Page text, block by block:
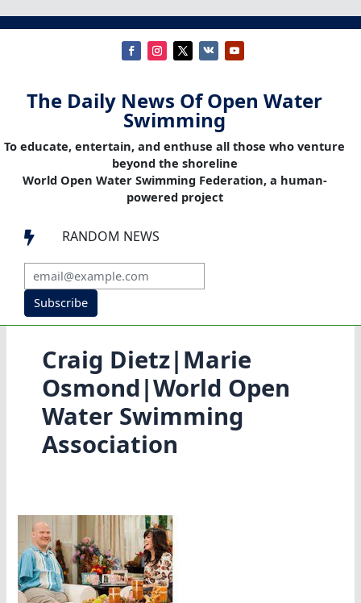
The Daily News Of Open Water
Swimming
To educate, entertain, and enthuse all those who venture
beyond the shoreline
World Open Water Swimming Federation, a human-
powered project
 RANDOM NEWS
Subscribe
Craig Dietz|Marie
Osmond|World Open
Water Swimming
Association